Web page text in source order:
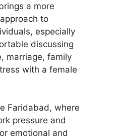
a more
to
especially
discussing
marriage, family
with a female
Faridabad, where
pressure and
emotional and